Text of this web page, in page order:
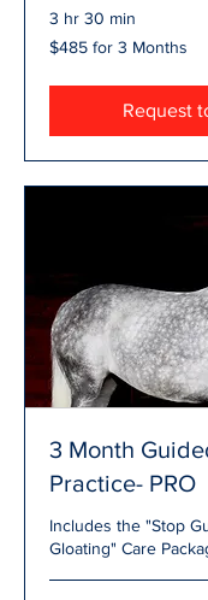
3 hr 30 min
$485
for
$485 for 3 Months
Request
3 Month
Practice- PRO
Includes the "Stop
Gloating" Care